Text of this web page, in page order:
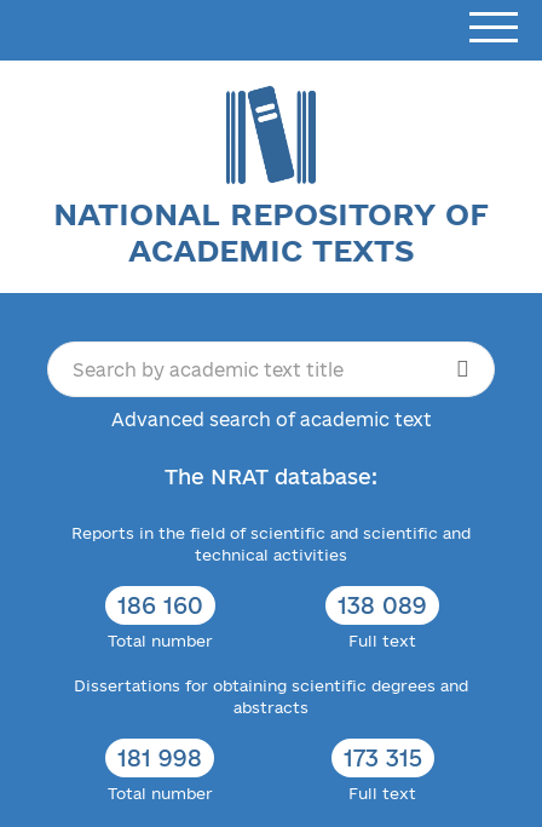
NATIONAL REPOSITORY OF
ACADEMIC TEXTS
Advanced search of academic text
The NRAT database:
Reports in the field of scientific and scientific and
technical activities
186 160
Total number
138 089
Full text
Dissertations for obtaining scientific degrees and
abstracts
181 998
Total number
173 315
Full text